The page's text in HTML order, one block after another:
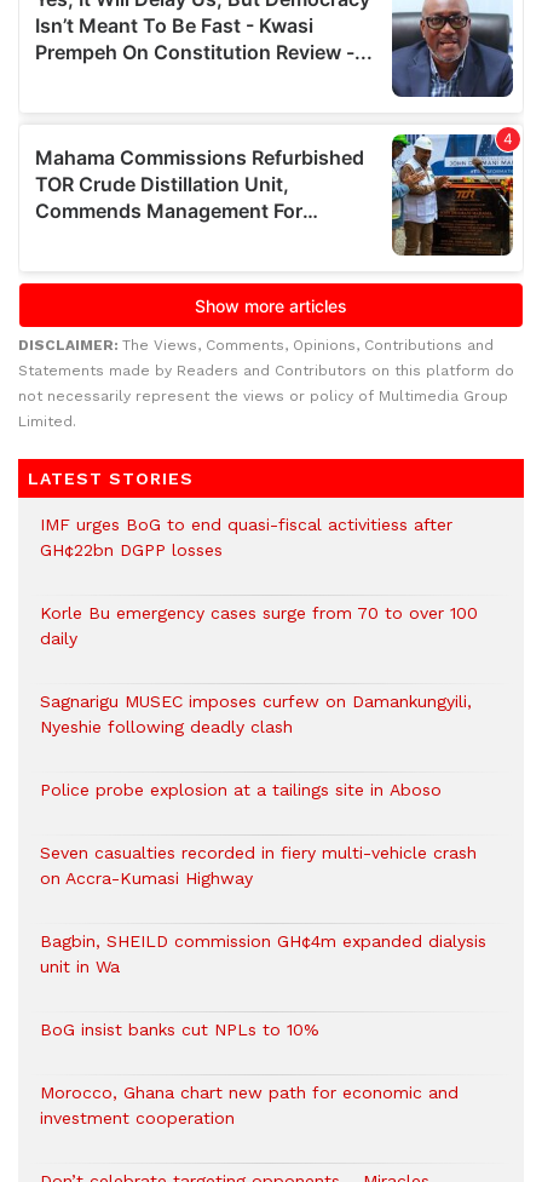
DISCLAIMER: The Views, Comments, Opinions, Contributions and
Statements made by Readers and Contributors on this platform do
not necessarily represent the views or policy of Multimedia Group
Limited.
LATEST STORIES
IMF urges BoG to end quasi-fiscal activitiess after
GH¢22bn DGPP losses
Korle Bu emergency cases surge from 70 to over 100
daily
Sagnarigu MUSEC imposes curfew on Damankungyili,
Nyeshie following deadly clash
Police probe explosion at a tailings site in Aboso
Seven casualties recorded in fiery multi-vehicle crash
on Accra-Kumasi Highway
Bagbin, SHEILD commission GH¢4m expanded dialysis
unit in Wa
BoG insist banks cut NPLs to 10%
Morocco, Ghana chart new path for economic and
investment cooperation